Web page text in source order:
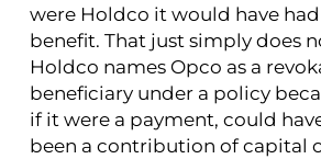
were Holdco it would have had
benefit. That just simply does
Holdco names Opco as a
beneficiary under a policy
if it were a payment, could
been a contribution of capital